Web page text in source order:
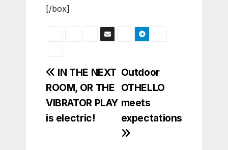
[/box]
Post
navigation
Outdoor
OTHELLO
meets
expectations
IN THE NEXT
ROOM, OR THE
VIBRATOR PLAY
is electric!